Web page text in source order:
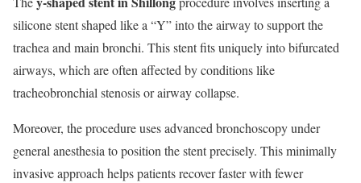
silicone stent shaped like a “Y” into the airway to support the
trachea and main bronchi. This stent fits uniquely into bifurcated
airways, which are often affected by conditions like
tracheobronchial stenosis or airway collapse.
Moreover, the procedure uses advanced bronchoscopy under
general anesthesia to position the stent precisely. This minimally
invasive approach helps patients recover faster with fewer